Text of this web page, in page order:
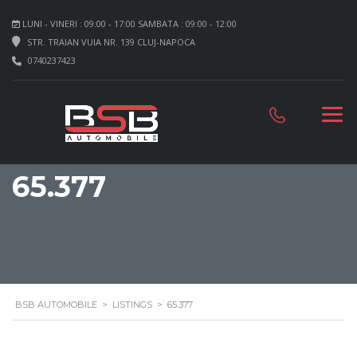
LUNI - VINERI : 09:00 - 17:00 SAMBATA : 09:00 - 12:00
STR. TRAIAN VUIA NR. 139 CLUJ-NAPOCA
0740237423
65.377
BSB AUTOMOBILE > LISTINGS > 65.377